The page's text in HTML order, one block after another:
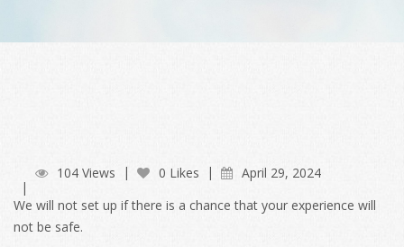
104 Views 0 Likes
April 29, 2024
We will not set up if there is a chance that your experience will
not be safe.